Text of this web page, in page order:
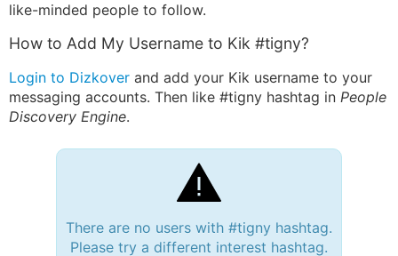
like-minded people to follow.
How to Add My Username to Kik #tigny?
Login to Dizkover and add your Kik username to your
messaging accounts. Then like #tigny hashtag in People
Discovery Engine.
There are no users with #tigny hashtag.
Please try a different interest hashtag.